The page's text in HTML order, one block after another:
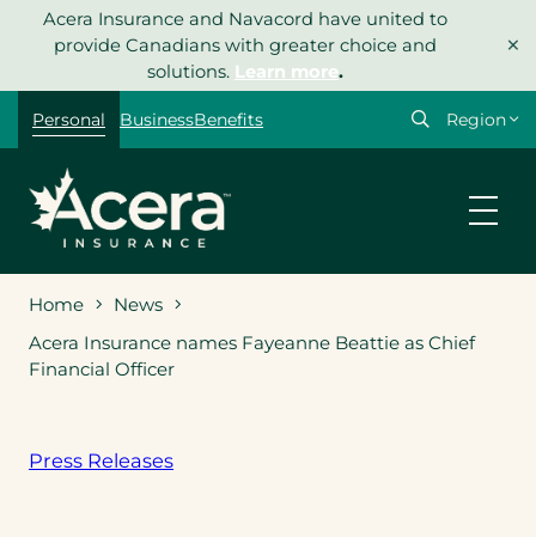
Acera Insurance and Navacord have united to
provide Canadians with greater choice and
solutions. Learn more.
×
Personal BusinessBenefits
Select
Home
News
Acera Insurance names Fayeanne Beattie as Chief
Financial Officer
Press Releases